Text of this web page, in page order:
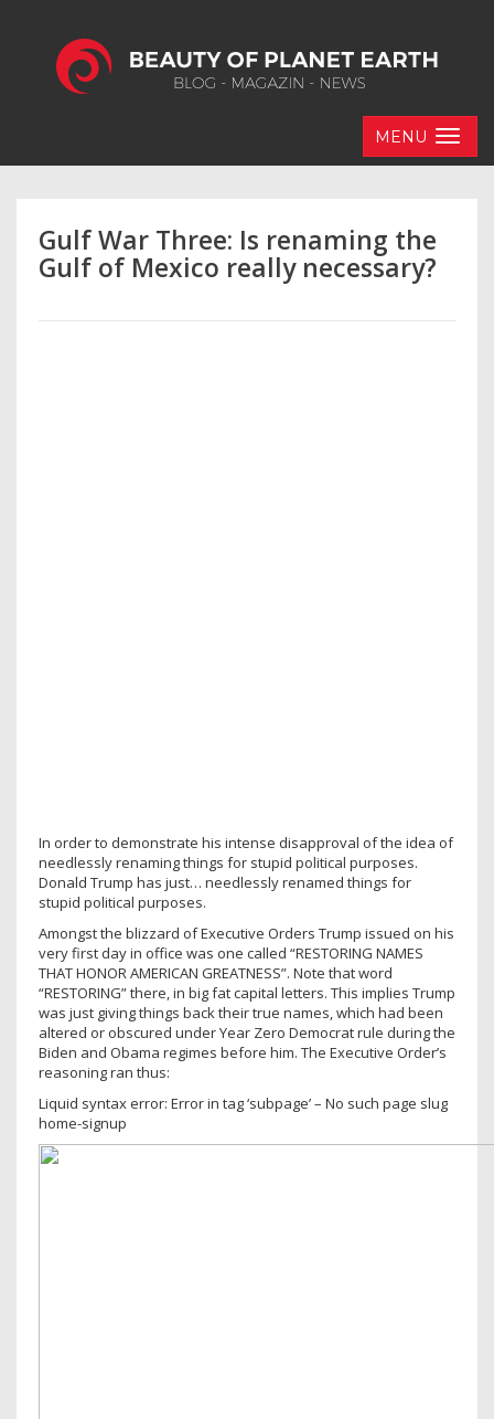
MENU
Gulf War Three: Is renaming the
Gulf of Mexico really necessary?
In order to demonstrate his intense disapproval of the idea of
needlessly renaming things for stupid political purposes.
Donald Trump has just… needlessly renamed things for
stupid political purposes.
Amongst the blizzard of Executive Orders Trump issued on his
very first day in office was one called “RESTORING NAMES
THAT HONOR AMERICAN GREATNESS”. Note that word
“RESTORING” there, in big fat capital letters. This implies Trump
was just giving things back their true names, which had been
altered or obscured under Year Zero Democrat rule during the
Biden and Obama regimes before him. The Executive Order’s
reasoning ran thus:
Liquid syntax error: Error in tag ‘subpage’ – No such page slug
home-signup